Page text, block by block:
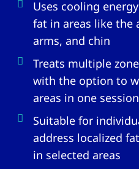
Uses cooling
fat in areas like the
arms, and chin
Treats multiple
with the option to
areas in one
Suitable for
address localized
in selected areas